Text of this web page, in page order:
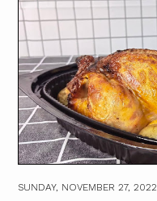
SUNDAY, NOVEMBER 27, 2022